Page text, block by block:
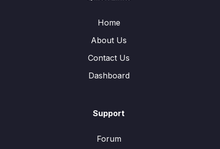
Home
About Us
Contact Us
Dashboard
Support
Forum